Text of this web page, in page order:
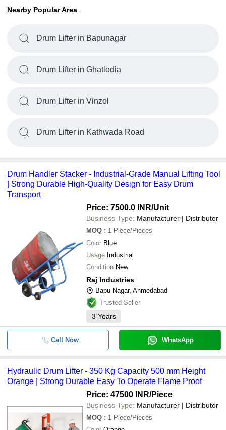
Nearby Popular Area
Drum Lifter in Bapunagar
Drum Lifter in Ghatlodia
Drum Lifter in Vinzol
Drum Lifter in Kathwada Road
Drum Handler Stacker - Industrial-Grade Manual Lifting Tool
| Strong Durable High-Quality Design for Easy Drum
Transport
Price: 7500.0 INR/Unit
Business Type: Manufacturer | Distributor
MOQ : 1 Piece/Pieces
Color Blue
Usage Industrial
Condition New
Raj Industries
Bapu Nagar, Ahmedabad
Trusted Seller
3 Years
Call Now WhatsApp
Hydraulic Drum Lifter - 350 Kg Capacity 500 mm Height
Orange | Strong Durable Easy To Operate Flame Proof
Price: 47500 INR/Piece
Business Type: Manufacturer | Distributor
MOQ : 1 Piece/Pieces